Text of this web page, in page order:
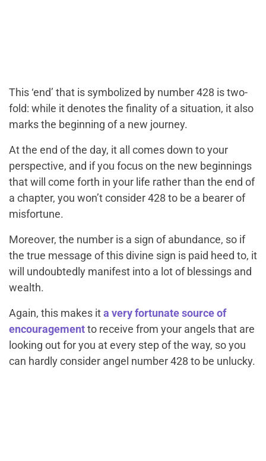
This ‘end’ that is symbolized by number 428 is two-
fold: while it denotes the finality of a situation, it also
marks the beginning of a new journey.
At the end of the day, it all comes down to your
perspective, and if you focus on the new beginnings
that will come forth in your life rather than the end of
a chapter, you won’t consider 428 to be a bearer of
misfortune.
Moreover, the number is a sign of abundance, so if
the true message of this divine sign is paid heed to, it
will undoubtedly manifest into a lot of blessings and
wealth.
Again, this makes ita very fortunate source of
encouragementto receive from your angels that are
looking out for you at every step of the way, so you
can hardly consider angel number 428 to be unlucky.